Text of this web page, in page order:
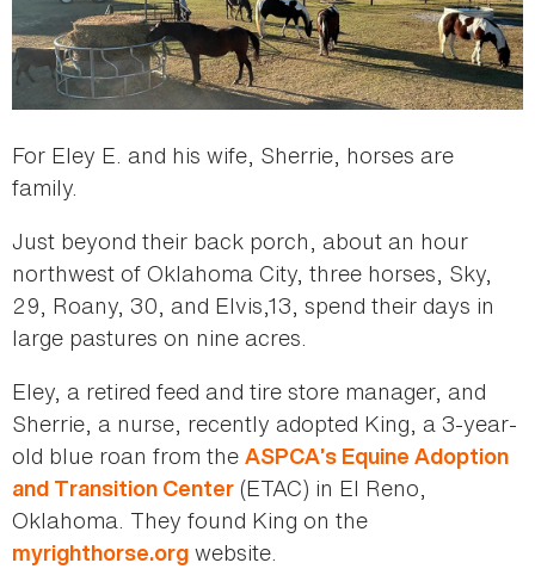
For Eley E. and his wife, Sherrie, horses are
family.
Just beyond their back porch, about an hour
northwest of Oklahoma City, three horses, Sky,
29, Roany, 30, and Elvis,13, spend their days in
large pastures on nine acres.
Eley, a retired feed and tire store manager, and
Sherrie, a nurse, recently adopted King, a 3-year-
old blue roan from the ASPCA’s Equine Adoption
and Transition Center (ETAC) in El Reno,
Oklahoma. They found King on the
myrighthorse.org website.